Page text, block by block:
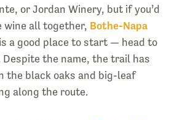
or Jordan Winery, but if you’d
all together, Bothe-Napa
a good place to start — head to
Despite the name, the trail has
the black oaks and big-leaf
along the route.